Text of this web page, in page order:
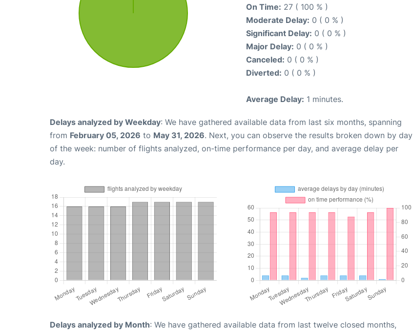
On Time: 27 ( 100 % )
Moderate Delay: 0 ( 0 % )
Significant Delay: 0 ( 0 % )
Major Delay: 0 ( 0 % )
Canceled: 0 ( 0 % )
Diverted: 0 ( 0 % )
Average Delay: 1 minutes.
Delays analyzed by Weekday: We have gathered available data from last six months, spanning
from February 05, 2026 to May 31, 2026. Next, you can observe the results broken down by day
of the week: number of flights analyzed, on-time performance per day, and average delay per
day.
Delays analyzed by Month: We have gathered available data from last twelve closed months,